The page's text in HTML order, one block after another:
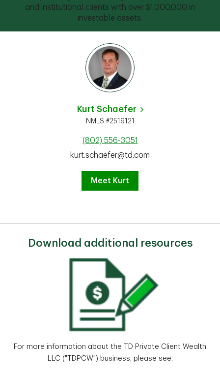
and institutional clients with over $1,000,000 in
investable assets.
Kurt Schaefer
NMLS #2519121
(802) 556-3051
kurt.schaefer@td.com
Meet Kurt
Download additional resources
For more information about the TD Private Client Wealth
LLC ("TDPCW") business, please see: